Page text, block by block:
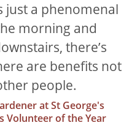
just a phenomenal
morning and
there’s
are benefits not
people.
at St George's
Volunteer of the Year